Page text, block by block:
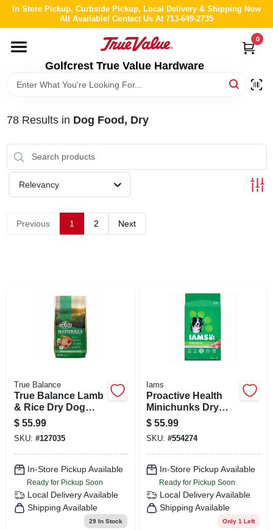
Skip
content
In Store Pickup, Curbside Pickup, Local Delivery & Shipping Now
All Available! Contact Us At 713-649-2735
Golfcrest True Value Hardware
0
HOME
DEPARTMENTS
BRANDS
LOCAL AD
ABOUT US
78Results in Dog Food, Dry
Relevancy
Previous 1 2 Next
True Balance
True Balance Lamb
& Rice Dry Dog
Food, 40 Lbs.
$ 55.99
SKU: #127035
In-Store Pickup Available
Ready for Pickup Soon
Local Delivery Available
Shipping Available
29In Stock
Iams
Proactive Health
Minichunks Dry
Dog Food, 30
Pounds - Enhanced
Formula
$ 55.99
SKU: #554274
In-Store Pickup Available
Ready for Pickup Soon
Local Delivery Available
Shipping Available
Only 1 Left